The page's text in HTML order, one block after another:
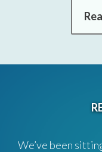
We’ve been